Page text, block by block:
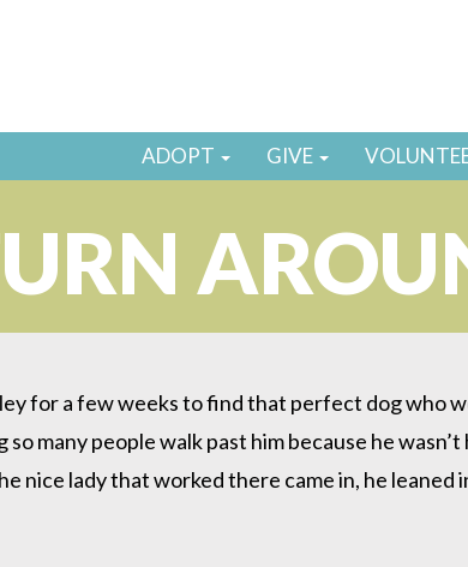
ADOPT GIVE
for a few weeks to find that perfect dog who
many people walk past him because he
nice lady that worked there came in, he leaned